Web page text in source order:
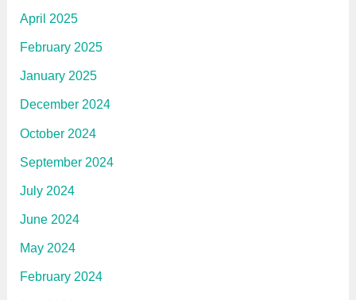
April 2025
February 2025
January 2025
December 2024
October 2024
September 2024
July 2024
June 2024
May 2024
February 2024